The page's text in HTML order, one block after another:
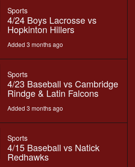
Sports
4/24 Boys Lacrosse vs
Hopkinton Hillers
Added 3 months ago
Sports
4/23 Baseball vs Cambridge
Rindge & Latin Falcons
Added 3 months ago
Sports
4/15 Baseball vs Natick
Redhawks